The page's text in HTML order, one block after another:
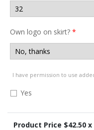
Own logo on skirt? *
I have permission to use
Yes
Product Price $42.50 x